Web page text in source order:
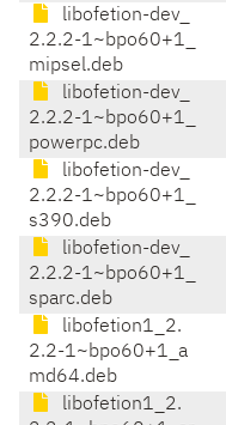
libofetion-dev_
2.2.2-1~bpo60+1_
mipsel.deb
libofetion-dev_
2.2.2-1~bpo60+1_
powerpc.deb
libofetion-dev_
2.2.2-1~bpo60+1_
s390.deb
libofetion-dev_
2.2.2-1~bpo60+1_
sparc.deb
libofetion1_2.
2.2-1~bpo60+1_a
md64.deb
libofetion1_2.